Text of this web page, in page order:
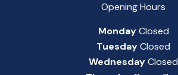
Opening Hours
MondayClosed
TuesdayClosed
WednesdayClosed